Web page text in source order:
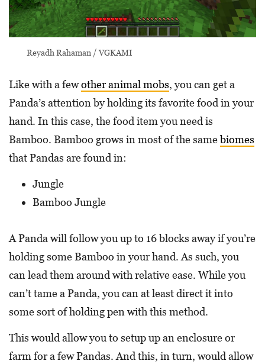
Reyadh Rahaman / VGKAMI
Like with a fewother animal mobs, you can get a
Panda’s attention by holding its favorite food in your
hand. In this case, the food item you need is
Bamboo. Bamboo grows in most of the samebiomes
that Pandas are found in:
Jungle
Bamboo Jungle
A Panda will follow you up to 16 blocks away if you’re
holding some Bamboo in your hand. As such, you
can lead them around with relative ease. While you
can’t tame a Panda, you can at least direct it into
some sort of holding pen with this method.
This would allow you to setup up an enclosure or
farm for a few Pandas. And this, in turn, would allow